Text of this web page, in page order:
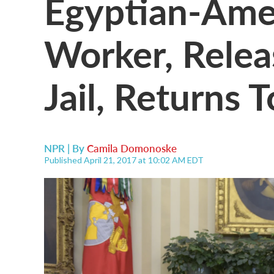
Worker,
Jail, Returns
NPR | ByCamila Domonoske
Published April 21, 2017 at 10:02 AM EDT